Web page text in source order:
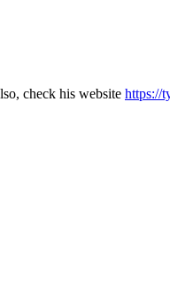
check his website https://